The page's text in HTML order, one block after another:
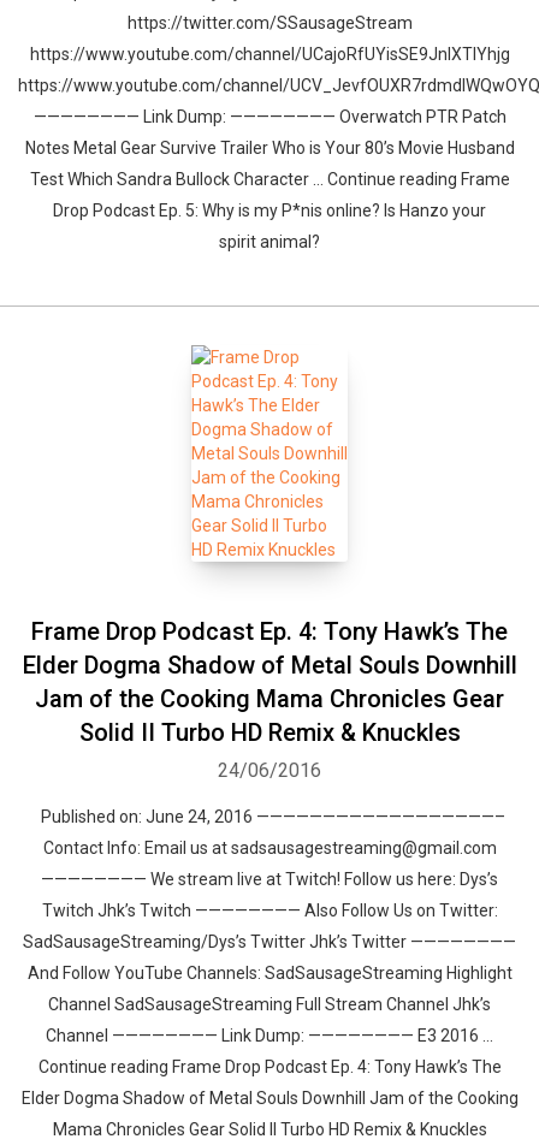
https://twitter.com/SSausageStream
https://www.youtube.com/channel/UCajoRfUYisSE9JnlXTIYhjg
https://www.youtube.com/channel/UCV_JevfOUXR7rdmdlWQwOYQ
———————— Link Dump: ———————— Overwatch PTR Patch
Notes Metal Gear Survive Trailer Who is Your 80’s Movie Husband
Test Which Sandra Bullock Character … Continue reading Frame
Drop Podcast Ep. 5: Why is my P*nis online? Is Hanzo your
spirit animal?
Frame Drop Podcast Ep. 4: Tony Hawk’s The
Elder Dogma Shadow of Metal Souls Downhill
Jam of the Cooking Mama Chronicles Gear
Solid II Turbo HD Remix & Knuckles
24/06/2016
Published on: June 24, 2016 ——————————————————–
Contact Info: Email us at sadsausagestreaming@gmail.com
———————— We stream live at Twitch! Follow us here: Dys’s
Twitch Jhk’s Twitch ———————— Also Follow Us on Twitter:
SadSausageStreaming/Dys’s Twitter Jhk’s Twitter ————————
And Follow YouTube Channels: SadSausageStreaming Highlight
Channel SadSausageStreaming Full Stream Channel Jhk’s
Channel ———————— Link Dump: ———————— E3 2016 …
Continue reading Frame Drop Podcast Ep. 4: Tony Hawk’s The
Elder Dogma Shadow of Metal Souls Downhill Jam of the Cooking
Mama Chronicles Gear Solid II Turbo HD Remix & Knuckles